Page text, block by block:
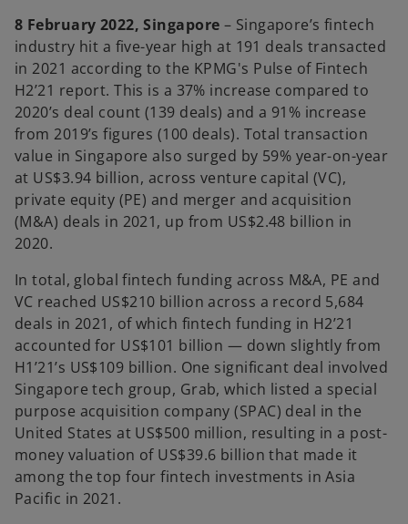
8 February 2022, Singapore – Singapore’s fintech
industry hit a five-year high at 191 deals transacted
in 2021 according to the KPMG's Pulse of Fintech
H2’21 report. This is a 37% increase compared to
2020’s deal count (139 deals) and a 91% increase
from 2019’s figures (100 deals). Total transaction
value in Singapore also surged by 59% year-on-year
at US$3.94 billion, across venture capital (VC),
private equity (PE) and merger and acquisition
(M&A) deals in 2021, up from US$2.48 billion in
2020.
In total, global fintech funding across M&A, PE and
VC reached US$210 billion across a record 5,684
deals in 2021, of which fintech funding in H2’21
accounted for US$101 billion — down slightly from
H1’21’s US$109 billion. One significant deal involved
Singapore tech group, Grab, which listed a special
purpose acquisition company (SPAC) deal in the
United States at US$500 million, resulting in a post-
money valuation of US$39.6 billion that made it
among the top four fintech investments in Asia
Pacific in 2021.